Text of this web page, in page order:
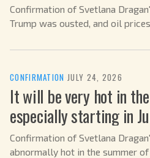
Confirmation of Svetlana
Trump was ousted, and oil
CONFIRMATION JULY 24, 2026
It will be very hot in
especially starting in
Confirmation of Svetlana
abnormally hot in the summer